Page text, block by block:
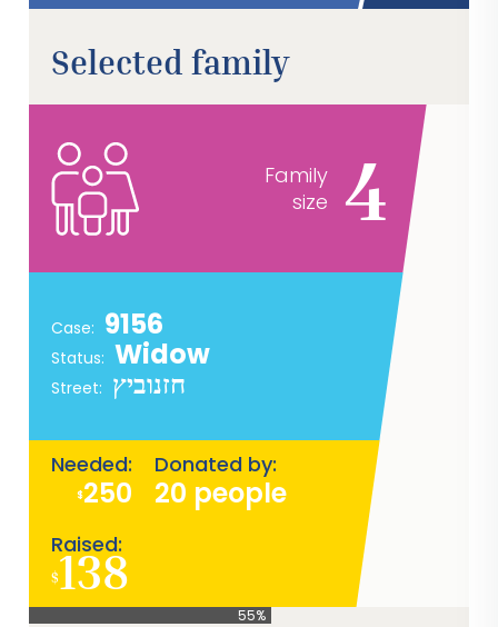
Selected family
Family
size
4
Case: 9156
Status: Widow
Street: חזנוביץ
Needed:
$250
Donated by:
20 people
Raised:
$138
55%